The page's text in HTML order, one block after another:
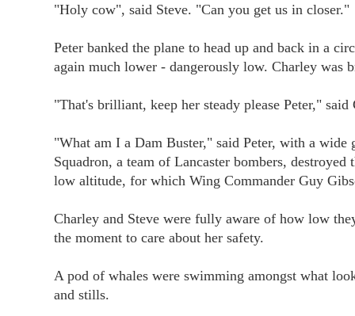
"Holy cow", said Steve. "Can you get us in closer."
Peter banked the plane to head up and back in a
again much lower - dangerously low. Charley was
"That's brilliant, keep her steady please Peter," said
"What am I a Dam Buster," said Peter, with a
Squadron, a team of Lancaster bombers,
low altitude, for which Wing Commander Guy
Charley and Steve were fully aware of how low
the moment to care about her safety.
A pod of whales were swimming amongst what
and stills.